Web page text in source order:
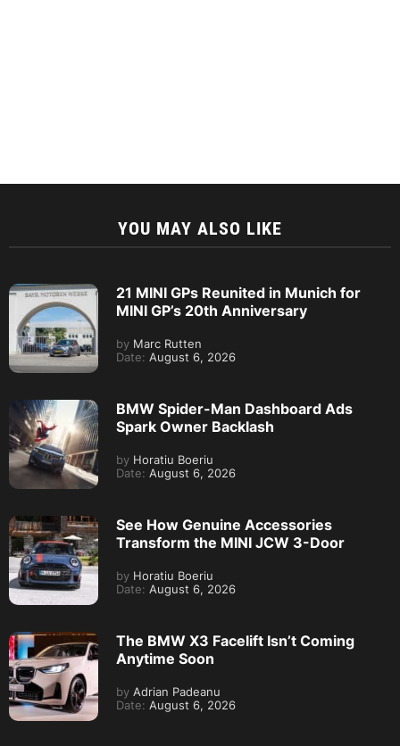
YOU MAY ALSO LIKE
21 MINI GPs Reunited in Munich for
MINI GP’s 20th Anniversary
by Marc Rutten
Date: August 6, 2026
BMW Spider-Man Dashboard Ads
Spark Owner Backlash
by Horatiu Boeriu
Date: August 6, 2026
See How Genuine Accessories
Transform the MINI JCW 3-Door
by Horatiu Boeriu
Date: August 6, 2026
The BMW X3 Facelift Isn’t Coming
Anytime Soon
by Adrian Padeanu
Date: August 6, 2026